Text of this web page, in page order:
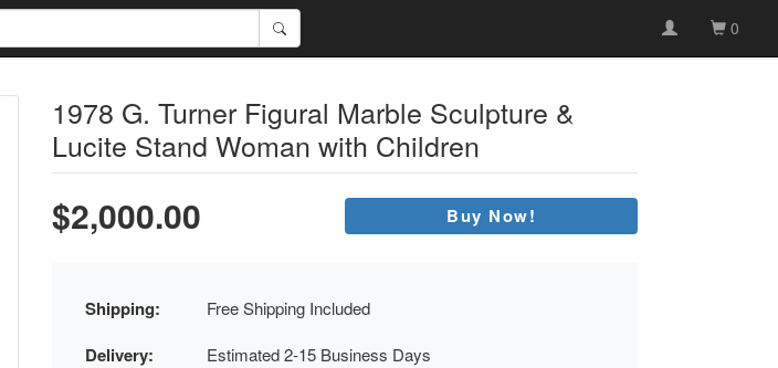
0
1978 G. Turner Figural Marble Sculpture &
Lucite Stand Woman with Children
$2,000.00 Buy Now!
Shipping: Free Shipping Included
Delivery: Estimated 2-15 Business Days